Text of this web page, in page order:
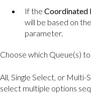
If the Coordinated
will be based on the
parameter.
Choose which Queue(s)
All, Single Select, or
select multiple options